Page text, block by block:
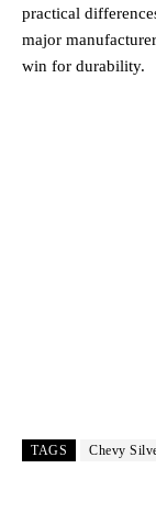
practical
major
win for durability.
TAGS Chevy